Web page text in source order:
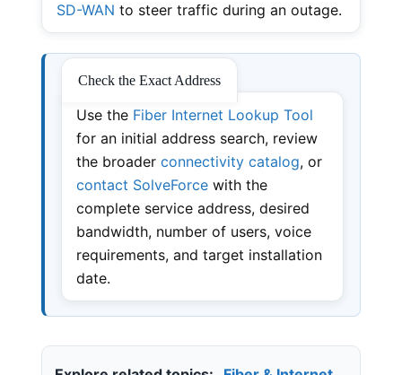
SD-WAN to steer traffic during an outage.
Check the Exact Address
Use the Fiber Internet Lookup Tool
for an initial address search, review
the broader connectivity catalog, or
contact SolveForcewith the
complete service address, desired
bandwidth, number of users, voice
requirements, and target installation
date.